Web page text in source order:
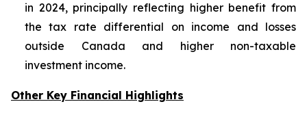
in 2024, principally reflecting higher benefit from
the tax rate differential on income and losses
outside Canada and higher non-taxable
investment income.
Other Key Financial Highlights